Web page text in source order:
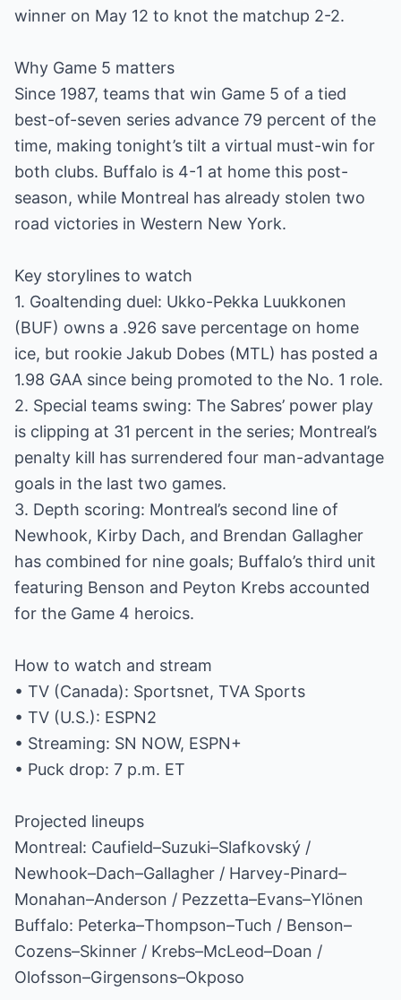
winner on May 12 to knot the matchup 2-2.
Why Game 5 matters
Since 1987, teams that win Game 5 of a tied
best-of-seven series advance 79 percent of the
time, making tonight’s tilt a virtual must-win for
both clubs. Buffalo is 4-1 at home this post-
season, while Montreal has already stolen two
road victories in Western New York.
Key storylines to watch
1. Goaltending duel: Ukko-Pekka Luukkonen
(BUF) owns a .926 save percentage on home
ice, but rookie Jakub Dobes (MTL) has posted a
1.98 GAA since being promoted to the No. 1 role.
2. Special teams swing: The Sabres’ power play
is clipping at 31 percent in the series; Montreal’s
penalty kill has surrendered four man-advantage
goals in the last two games.
3. Depth scoring: Montreal’s second line of
Newhook, Kirby Dach, and Brendan Gallagher
has combined for nine goals; Buffalo’s third unit
featuring Benson and Peyton Krebs accounted
for the Game 4 heroics.
How to watch and stream
• TV (Canada): Sportsnet, TVA Sports
• TV (U.S.): ESPN2
• Streaming: SN NOW, ESPN+
• Puck drop: 7 p.m. ET
Projected lineups
Montreal: Caufield–Suzuki–Slafkovský /
Newhook–Dach–Gallagher / Harvey-Pinard–
Monahan–Anderson / Pezzetta–Evans–Ylönen
Buffalo: Peterka–Thompson–Tuch / Benson–
Cozens–Skinner / Krebs–McLeod–Doan /
Olofsson–Girgensons–Okposo